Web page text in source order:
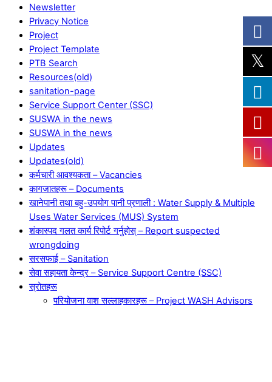
Newsletter
Privacy Notice
Project
Project Template
PTB Search
Resources(old)
sanitation-page
Service Support Center (SSC)
SUSWA in the news
SUSWA in the news
Updates
Updates(old)
कर्मचारी आवश्यकता – Vacancies
कागजातहरू – Documents
खानेपानी तथा बहु-उपयोग पानी प्रणाली : Water Supply & Multiple
Uses Water Services (MUS) System
शंकास्पद गलत कार्य रिपोर्ट गर्नुहोस् – Report suspected
wrongdoing
सरसफाई – Sanitation
सेवा सहायता केन्द्र – Service Support Centre (SSC)
स्रोतहरू
परियोजना वाश सल्लाहकारहरू – Project WASH Advisors